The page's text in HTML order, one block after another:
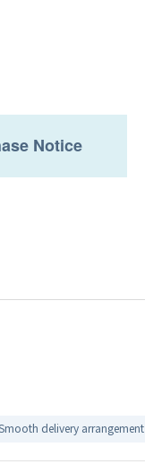
Notice
delivery arrangement